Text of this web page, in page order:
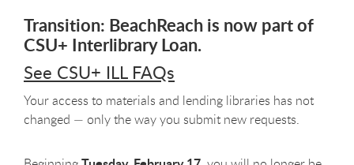
Transition: BeachReach is now part of
CSU+ Interlibrary Loan.
See CSU+ ILL FAQs
Your access to materials and lending libraries has not
changed — only the way you submit new requests.